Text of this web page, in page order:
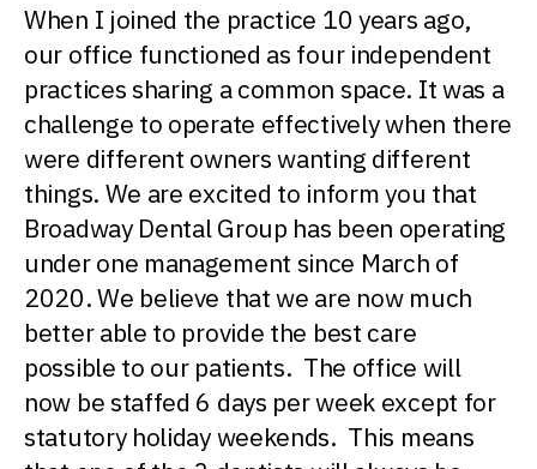
When I joined the practice 10 years ago,
our office functioned as four independent
practices sharing a common space. It was a
challenge to operate effectively when there
were different owners wanting different
things. We are excited to inform you that
Broadway Dental Group has been operating
under one management since March of
2020. We believe that we are now much
better able to provide the best care
possible to our patients. The office will
now be staffed 6 days per week except for
statutory holiday weekends. This means